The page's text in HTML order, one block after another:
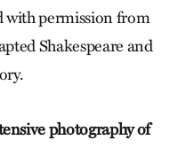
with permission from
Shakespeare and
photography of